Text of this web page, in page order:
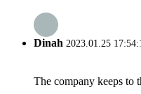
Dinah 2023.01.25
The company keeps to